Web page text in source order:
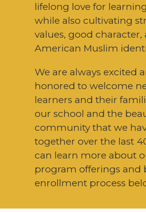
lifelong love for
while also cultivating
values, good character,
American Muslim
We are always excited
honored to welcome
learners and their
our school and the
community that we
together over the last
can learn more about
program offerings and
enrollment process